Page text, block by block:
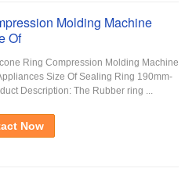
Molding Machine
Of
Ring Compression Molding Machine
Size Of Sealing Ring 190mm-
Description: The Rubber ring ...
Now